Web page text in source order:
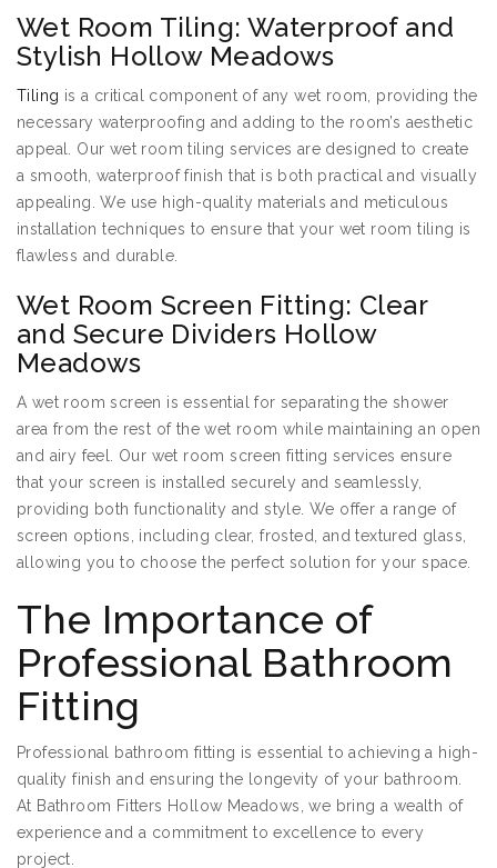
Wet Room Tiling: Waterproof and
Stylish Hollow Meadows
Tiling is a critical component of any wet room, providing the
necessary waterproofing and adding to the room’s aesthetic
appeal. Our wet room tiling services are designed to create
a smooth, waterproof finish that is both practical and visually
appealing. We use high-quality materials and meticulous
installation techniques to ensure that your wet room tiling is
flawless and durable.
Wet Room Screen Fitting: Clear
and Secure Dividers Hollow
Meadows
A wet room screen is essential for separating the shower
area from the rest of the wet room while maintaining an open
and airy feel. Our wet room screen fitting services ensure
that your screen is installed securely and seamlessly,
providing both functionality and style. We offer a range of
screen options, including clear, frosted, and textured glass,
allowing you to choose the perfect solution for your space.
The Importance of
Professional Bathroom
Fitting
Professional bathroom fitting is essential to achieving a high-
quality finish and ensuring the longevity of your bathroom.
At Bathroom Fitters Hollow Meadows, we bring a wealth of
experience and a commitment to excellence to every
project.